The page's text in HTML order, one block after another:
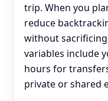
trip. When you
reduce
without
variables include
hours for
private or shared